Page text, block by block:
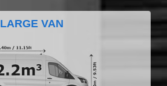
LARGE VAN